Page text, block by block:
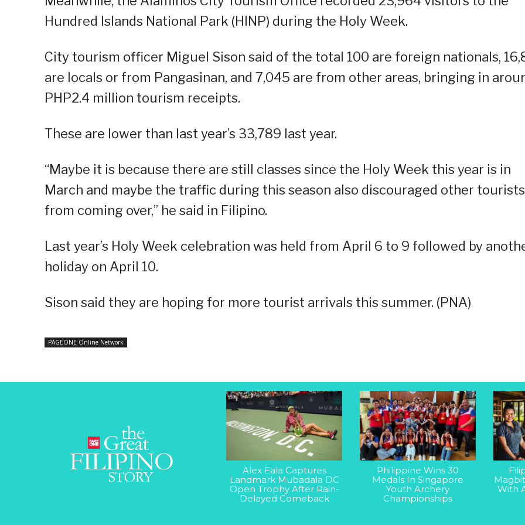
Hundred Islands National Park (HINP) during the Holy Week.
City tourism officer Miguel Sison said of the total 100 are foreign nationals,
are locals or from Pangasinan, and 7,045 are from other areas, bringing in
PHP2.4 million tourism receipts.
These are lower than last year’s 33,789 last year.
“Maybe it is because there are still classes since the Holy Week this year is in
March and maybe the traffic during this season also discouraged other tourists
from coming over,” he said in Filipino.
Last year’s Holy Week celebration was held from April 6 to 9 followed by
holiday on April 10.
Sison said they are hoping for more tourist arrivals this summer. (PNA)
PAGEONE Online Network
Alex Eala Captures
Landmark Mubadala DC
Open Trophy After Rain-
Delayed Comeback
Philippine Wins 30
Medals In Singapore
Youth Archery
Championships
With